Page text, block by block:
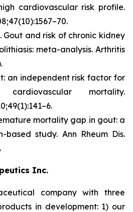
cardiovascular risk profile.
Gout and risk of chronic kidney
meta-analysis. Arthritis
an independent risk factor for
mortality.
mortality gap in gout: a
based study. Ann Rheum Dis.
Inc.
company with three
in development: 1) our